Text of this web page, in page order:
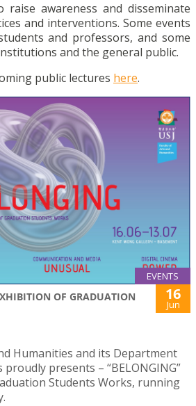
raise awareness and disseminate
and interventions. Some events
and professors, and some
and the general public.
public lectures here.
EVENTS
OF GRADUATION
16
Jun
Humanities and its Department
presents – “BELONGING”
Students Works, running